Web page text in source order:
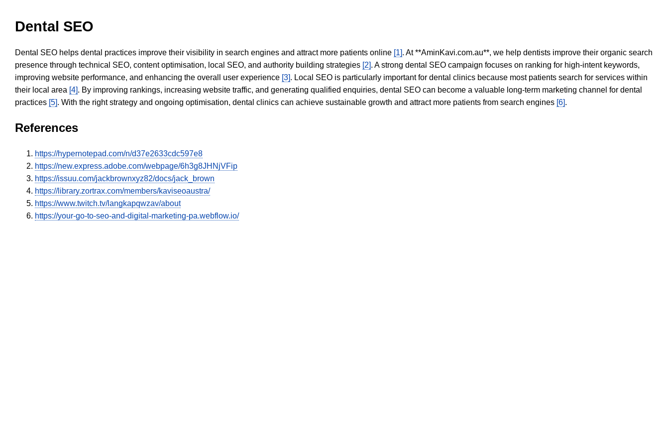
Dental SEO
Dental SEO helps dental practices improve their visibility in search engines and attract more patients online [1]. At **AminKavi.com.au**, we help dentists improve their organic search
presence through technical SEO, content optimisation, local SEO, and authority building strategies [2]. A strong dental SEO campaign focuses on ranking for high-intent keywords,
improving website performance, and enhancing the overall user experience [3]. Local SEO is particularly important for dental clinics because most patients search for services within
their local area [4]. By improving rankings, increasing website traffic, and generating qualified enquiries, dental SEO can become a valuable long-term marketing channel for dental
practices [5]. With the right strategy and ongoing optimisation, dental clinics can achieve sustainable growth and attract more patients from search engines [6].
References
https://hypernotepad.com/n/d37e2633cdc597e8
https://new.express.adobe.com/webpage/6h3g8JHNjVFip
https://issuu.com/jackbrownxyz82/docs/jack_brown
https://library.zortrax.com/members/kaviseoaustra/
https://www.twitch.tv/langkapqwzav/about
https://your-go-to-seo-and-digital-marketing-pa.webflow.io/